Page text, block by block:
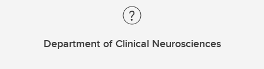
Department of Clinical Neurosciences